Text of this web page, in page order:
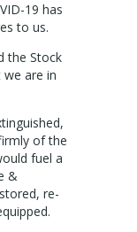
19 has
to us.
the Stock
are in
of the
fuel a
&
re-